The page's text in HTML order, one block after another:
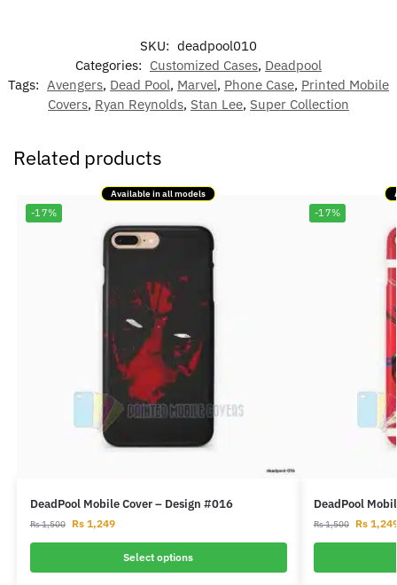
SKU: deadpool010
Categories: Customized Cases, Deadpool
Tags: Avengers, Dead Pool, Marvel, Phone Case, Printed Mobile
Covers, Ryan Reynolds, Stan Lee, Super Collection
Related products
Available in all models
-17%
DeadPool Mobile Cover – Design #016
Rs1,500 Rs1,249
Select options
-17%
DeadPool
Rs1,500 Rs